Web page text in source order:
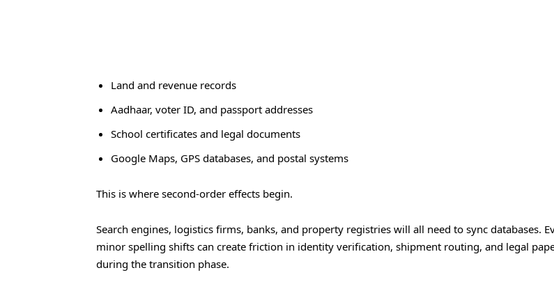
Land and revenue records
Aadhaar, voter ID, and passport addresses
School certificates and legal documents
Google Maps, GPS databases, and postal systems
This is where second-order effects begin.
Search engines, logistics firms, banks, and property registries will all need to sync databases.
minor spelling shifts can create friction in identity verification, shipment routing, and legal
during the transition phase.